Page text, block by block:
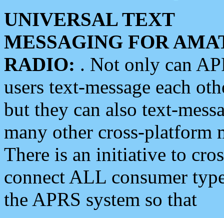
UNIVERSAL TEXT
MESSAGING FOR
RADIO: . Not only can
users text-message each
but they can also text-
many other cross-platform
There is an initiative to
connect ALL consumer
the APRS system so that